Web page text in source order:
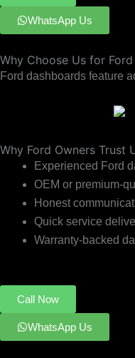
WhatsApp Us
Why Choose Us for
Ford dashboards feature
Why Ford Owners Trust
Experienced Ford
OEM or premium-
Honest
Quick service
Warranty-backed
Call Now
WhatsApp Us